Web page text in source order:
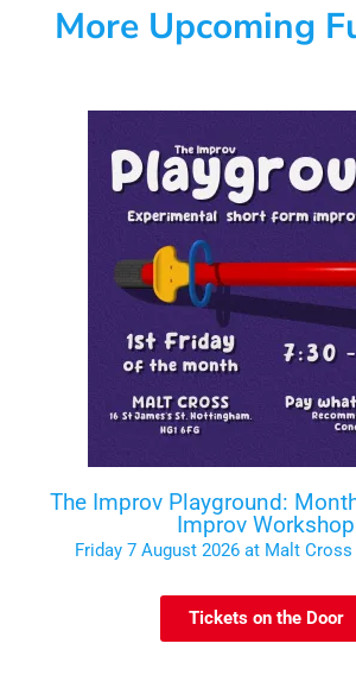
More Upcoming
The Improv Playground:
Improv Workshop
Friday 7 August 2026 at Malt
Tickets on the Door